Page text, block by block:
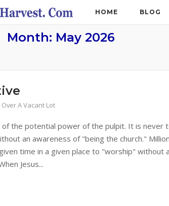
HOME BLOG
Month: May 2026
A Vacant Lot
of the potential power of the pulpit. It is never
an awareness of "being the church."
time in a given place to "worship" without
Jesus...